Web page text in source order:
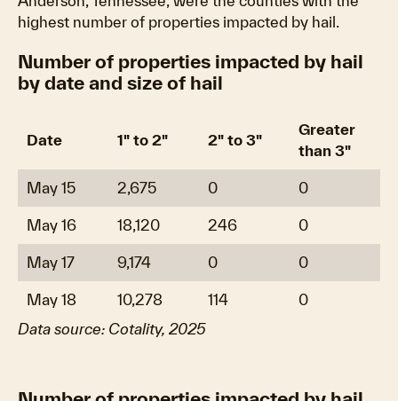
highest number of properties impacted by hail.
Number of properties impacted by hail
by date and size of hail
Date 1" to 2" 2" to 3"
Greater
than 3"
May 15 2,675 0 0
May 16 18,120 246 0
May 17 9,174 0 0
May 18 10,278 114
0
Data source: Cotality, 2025